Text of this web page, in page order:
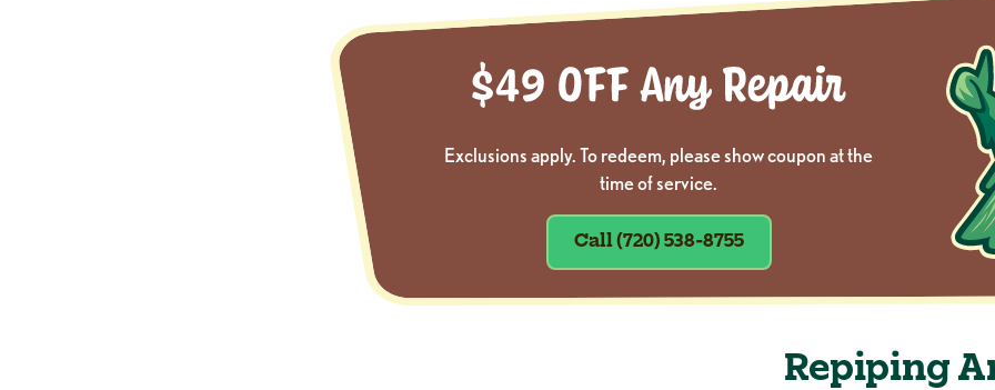
Exclusions apply. To redeem, please show coupon at the
time of service.
Call (720) 538-8755
Repiping